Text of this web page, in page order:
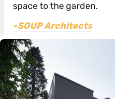
space to the garden.
-SOUP Architects